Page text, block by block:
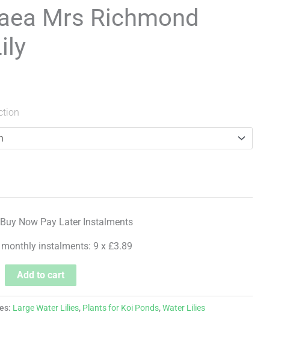
Mrs Richmond
instalments: 9 x £3.89
Add to cart
Large Water Lilies, Plants for Koi Ponds,Water Lilies